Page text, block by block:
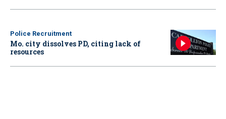
Police Recruitment
Mo. city dissolves PD, citing lack of
resources